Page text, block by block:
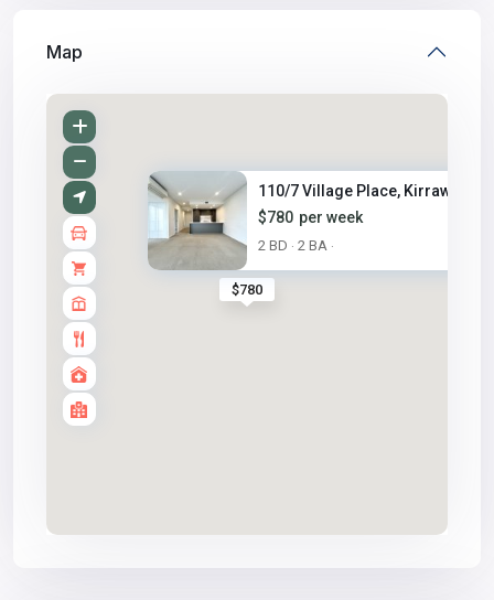
Map
$780
110/7 Village Place, Kirrawee,...
$780 per week
2 BD · 2 BA ·